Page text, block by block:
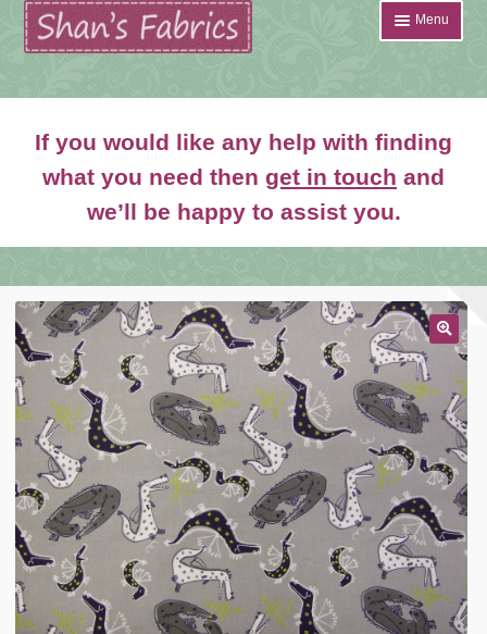
Skip
to
navigation
Skip
to
content
Menu
Shop
menu
Contact
Account Login
If you would like any help with finding
what you need then get in touch and
we’ll be happy to assist you.